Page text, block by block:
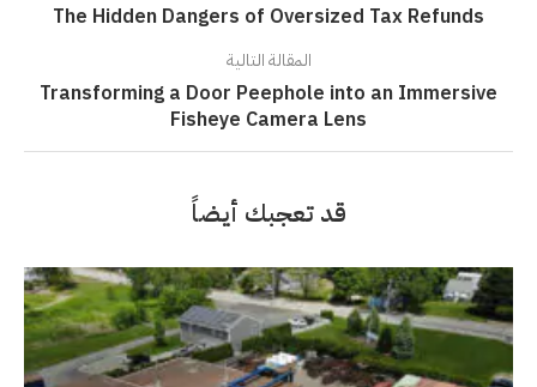
The Hidden Dangers of Oversized Tax Refunds
المقالة التالية
Transforming a Door Peephole into an Immersive
Fisheye Camera Lens
قد تعجبك أيضاً